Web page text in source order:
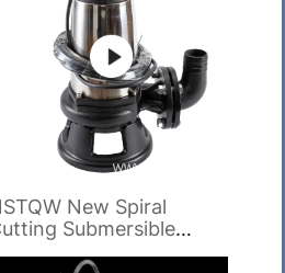
New Spiral
Submersible
Pump